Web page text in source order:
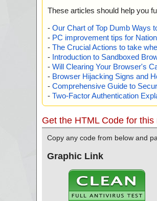
These articles should help you
- Our Chart of Top Dumb Ways
- PC improvement tips for
- The Crucial Actions to take
- Introduction to Sandboxed
- Will Clearing Your Browser's
- Browser Hijacking Signs and
- Comprehensive Guide to
- Two-Factor Authentication
Get the HTML Code for this
Copy any code from below and
Graphic Link